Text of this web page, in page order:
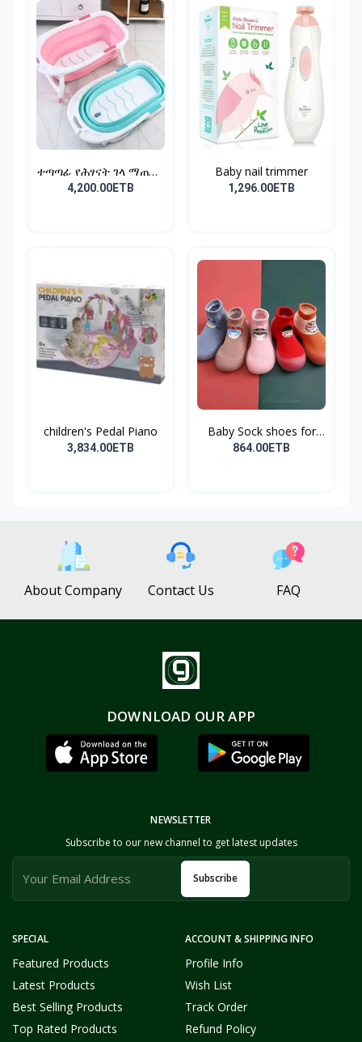
ተጣጣፊ የሕፃናት ገላ ማጠቢያ
Fold...
4,200.00ETB
Baby nail trimmer
1,296.00ETB
children's Pedal Piano
3,834.00ETB
Baby Sock shoes for
sta...
864.00ETB
About Company Contact Us FAQ
DOWNLOAD OUR APP
SPECIAL
Featured Products
Latest Products
Best Selling Products
Top Rated Products
ACCOUNT & SHIPPING INFO
Profile Info
Wish List
Track Order
Refund Policy
NEWSLETTER
Subscribe to our new channel to get latest updates
Subscribe